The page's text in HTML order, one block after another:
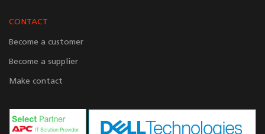
CONTACT
Become a customer
Become a supplier
Make contact